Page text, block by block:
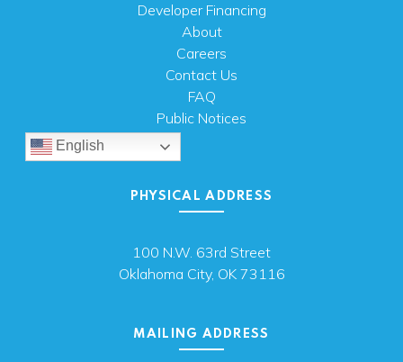
Developer Financing
About
Careers
Contact Us
FAQ
Public Notices
English
PHYSICAL ADDRESS
100 N.W. 63rd Street
Oklahoma City, OK 73116
MAILING ADDRESS